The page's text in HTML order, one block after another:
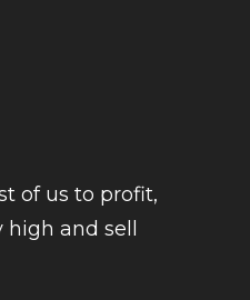
of us to profit,
and sell